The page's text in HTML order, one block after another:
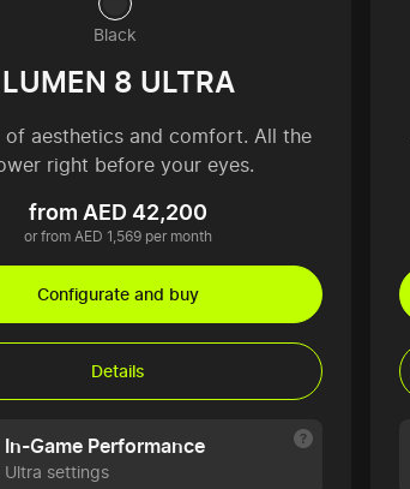
Black
LUMEN 8 ULTRA
of aesthetics and comfort. All the
right before your eyes.
from AED 42,200
or from AED 1,569 per month
Configurate and buy
Details
In-Game Performance
Ultra settings